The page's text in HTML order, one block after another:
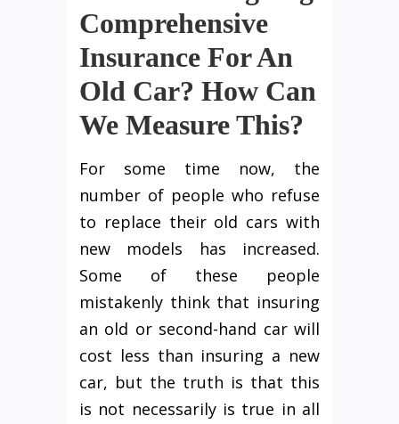
Comprehensive
Insurance For An
Old Car? How Can
We Measure This?
For some time now, the
number of people who refuse
to replace their old cars with
new models has increased.
Some of these people
mistakenly think that insuring
an old or second-hand car will
cost less than insuring a new
car, but the truth is that this
is not necessarily is true in all